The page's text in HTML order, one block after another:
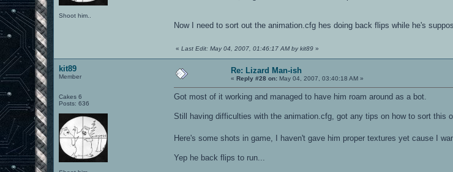
Shoot him..
Now I need to sort out the animation.cfg hes doing back flips while he's
«Last Edit: May 04, 2007, 01:46:17 AM by kit89 »
kit89
Member
Cakes 6
Posts: 636
Re: Lizard Man-ish
«Reply #28 on: May 04, 2007, 03:40:18 AM »
Got most of it working and managed to have him roam around as a bot.
Still having difficulties with the animation.cfg, got any tips on how to sort this
Here's some shots in game, I haven't gave him proper textures yet cause I
Yep he back flips to run...